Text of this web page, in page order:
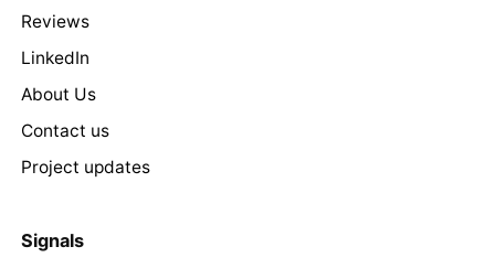
Reviews
LinkedIn
About Us
Contact us
Project updates
Signals